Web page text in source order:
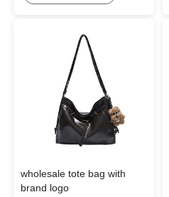
wholesale tote bag with
brand logo